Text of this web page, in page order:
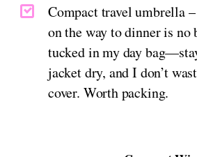
Compact travel umbrella
on the way to dinner is no
tucked in my day
jacket dry, and I don’t
cover. Worth packing.